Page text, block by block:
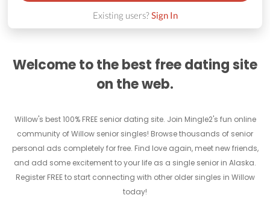
Existing users?Sign In
Welcome to the best free dating site
on the web.
Willow's best 100% FREE senior dating site. Join Mingle2's fun online
community of Willow senior singles! Browse thousands of senior
personal ads completely for free. Find love again, meet new friends,
and add some excitement to your life as a single senior in Alaska.
Register FREE to start connecting with other older singles in Willow
today!